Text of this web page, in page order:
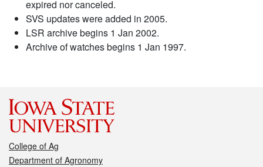
expired nor canceled.
SVS updates were added in 2005.
LSR archive begins 1 Jan 2002.
Archive of watches begins 1 Jan 1997.
College of Ag
Department of Agronomy